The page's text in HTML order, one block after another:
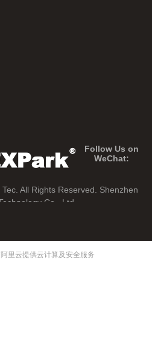
All Rights Reserved.
Shenzhen
Co., Ltd
Follow Us on
WeChat:
里云提供云计算及安全服务